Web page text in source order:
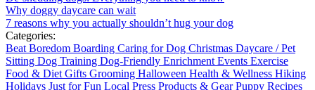
Why doggy daycare can wait
7 reasons why you actually shouldn’t hug your dog
Categories:
Beat Boredom Boarding Caring for Dog Christmas Daycare / Pet
Sitting Dog Training Dog-Friendly Enrichment Events Exercise
Food & Diet Gifts Grooming Halloween Health & Wellness Hiking
Holidays Just for Fun Local Press Products & GearPuppy Recipes